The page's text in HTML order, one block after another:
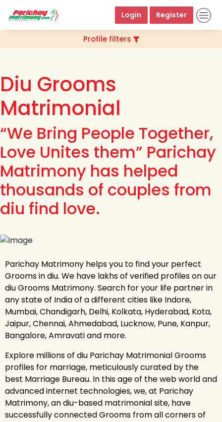
Login Register
Profile filters
Diu Grooms
Matrimonial
“We Bring People Together,
Love Unites them” Parichay
Matrimony has helped
thousands of couples from
diu find love.
Parichay Matrimony helps you to find your perfect
Grooms in diu. We have lakhs of verified profiles on our
diu Grooms Matrimony. Search for your life partner in
any state of India of a different cities like Indore,
Mumbai, Chandigarh, Delhi, Kolkata, Hyderabad, Kota,
Jaipur, Chennai, Ahmedabad, Lucknow, Pune, Kanpur,
Bangalore, Amravati and more.
Explore millions of diu Parichay Matrimonial Grooms
profiles for marriage, meticulously curated by the
best Marriage Bureau. In this age of the web world and
advanced internet technologies, we, at Parichay
Matrimony, an diu-based matrimonial site, have
successfully connected Grooms from all corners of